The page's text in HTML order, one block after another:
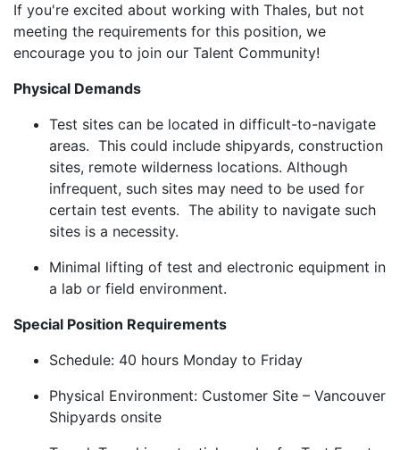
If you're excited about working with Thales, but not
meeting the requirements for this position, we
encourage you to join our Talent Community!
Physical Demands
Test sites can be located in difficult-to-navigate
areas. This could include shipyards, construction
sites, remote wilderness locations. Although
infrequent, such sites may need to be used for
certain test events. The ability to navigate such
sites is a necessity.
Minimal lifting of test and electronic equipment in
a lab or field environment.
Special Position Requirements
Schedule: 40 hours Monday to Friday
Physical Environment: Customer Site – Vancouver
Shipyards onsite